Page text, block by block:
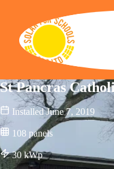
Solar
St Pancras
Installed June 7, 2019
108 panels
30kWp